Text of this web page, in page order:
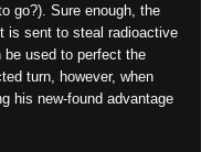
go?). Sure enough, the
is sent to steal radioactive
used to perfect the
turn, however, when
his new-found advantage